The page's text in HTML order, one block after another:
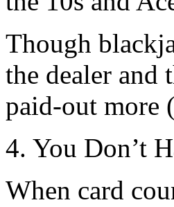
Though
the dealer and
paid-out more
4. You Don’t
When card